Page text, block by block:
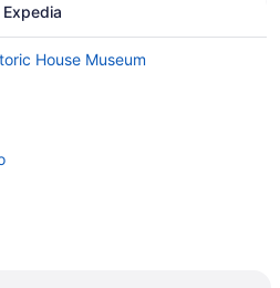
House Museum